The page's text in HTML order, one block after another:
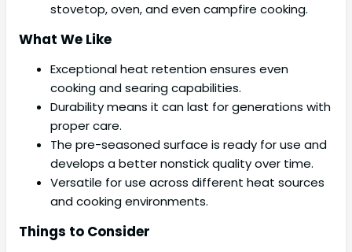
stovetop, oven, and even campfire cooking.
What We Like
Exceptional heat retention ensures even
cooking and searing capabilities.
Durability means it can last for generations with
proper care.
The pre-seasoned surface is ready for use and
develops a better nonstick quality over time.
Versatile for use across different heat sources
and cooking environments.
Things to Consider